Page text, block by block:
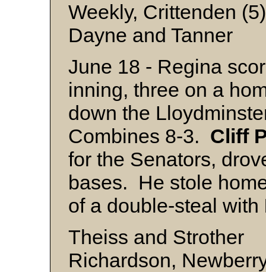
Weekly, Crittenden
Dayne and Tanner
June 18 - Regina
inning, three on a
down the
Combines 8-3. Cliff
for the Senators,
bases. He stole
of a double-steal with
Theiss and Strother
Richardson,